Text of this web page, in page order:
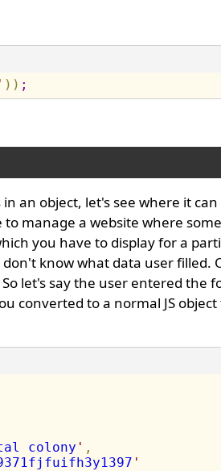
' ) ) ;
an object, let's see where it
manage a website where
you have to display for a
know what data user filled.
let's say the user entered the
converted to a normal JS
colony ' ,
'